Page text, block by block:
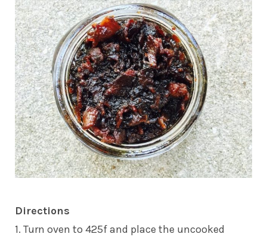
Directions
1. Turn oven to 425f and place the uncooked